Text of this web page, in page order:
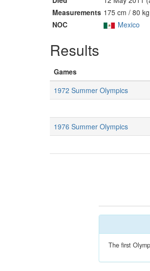
Measurements 175 cm / 80 kg
NOC
Mexico
Results
Games
1972 Summer Olympics
1976 Summer Olympics
The first